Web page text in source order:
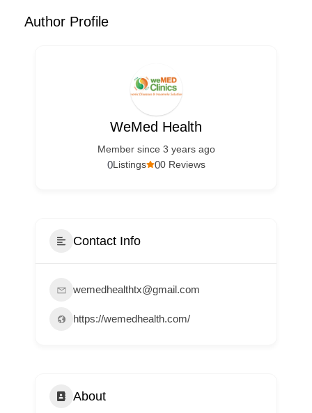
Author Profile
WeMed Health
Member since 3 years ago
00 Reviews
0Listings
Contact Info
wemedhealthtx@gmail.com
https://wemedhealth.com/
About